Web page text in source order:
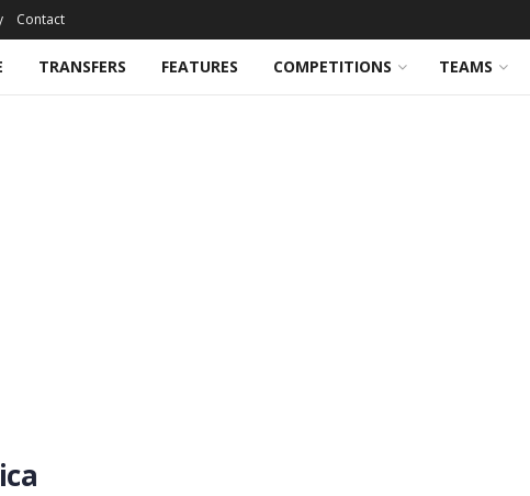
Contact
TRANSFERS FEATURES COMPETITIONS TEAMS